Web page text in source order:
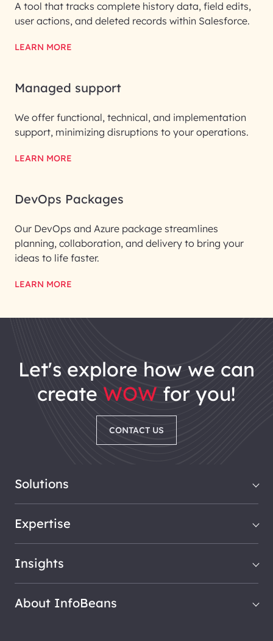
A tool that tracks complete history data, field edits,
user actions, and deleted records within Salesforce.
LEARN MORE
Managed support
We offer functional, technical, and implementation
support, minimizing disruptions to your operations.
LEARN MORE
DevOps Packages
Our DevOps and Azure package streamlines
planning, collaboration, and delivery to bring your
ideas to life faster.
LEARN MORE
let's explore how we can
create WOW for you!
CONTACT US
Solutions
Expertise
Insights
About InfoBeans